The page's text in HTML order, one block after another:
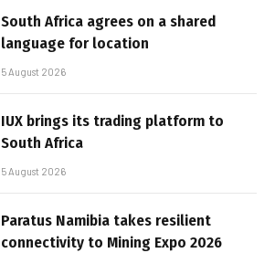
South Africa agrees on a shared
language for location
5 August 2026
IUX brings its trading platform to
South Africa
5 August 2026
Paratus Namibia takes resilient
connectivity to Mining Expo 2026